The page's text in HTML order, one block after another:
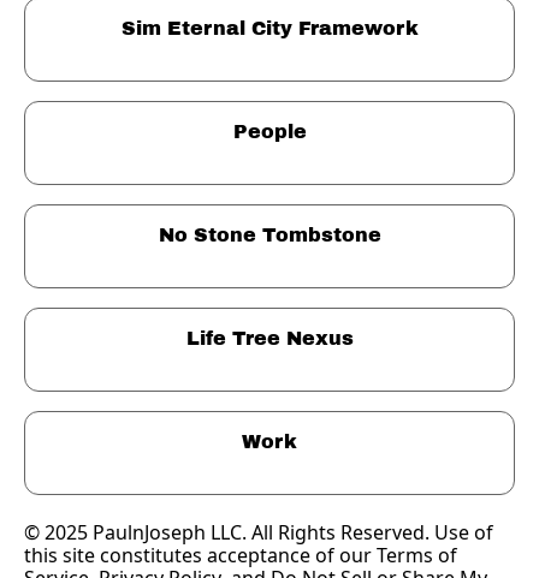
Sim Eternal City Framework
People
No Stone Tombstone
Life Tree Nexus
Work
© 2025 PaulnJoseph LLC. All Rights Reserved. Use of
this site constitutes acceptance of our Terms of